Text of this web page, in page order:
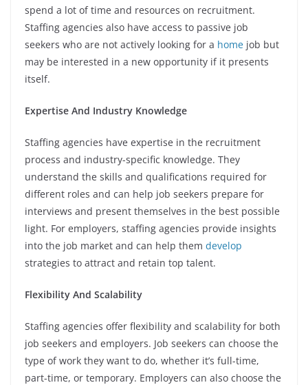
spend a lot of time and resources on recruitment.
Staffing agencies also have access to passive job
seekers who are not actively looking for a home job but
may be interested in a new opportunity if it presents
itself.
Expertise And Industry Knowledge
Staffing agencies have expertise in the recruitment
process and industry-specific knowledge. They
understand the skills and qualifications required for
different roles and can help job seekers prepare for
interviews and present themselves in the best possible
light. For employers, staffing agencies provide insights
into the job market and can help them develop
strategies to attract and retain top talent.
Flexibility And Scalability
Staffing agencies offer flexibility and scalability for both
job seekers and employers. Job seekers can choose the
type of work they want to do, whether it’s full-time,
part-time, or temporary. Employers can also choose the